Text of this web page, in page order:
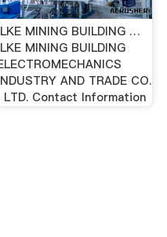
MINING BUILDING …
MINING BUILDING
AND TRADE CO.
LTD. Contact Information